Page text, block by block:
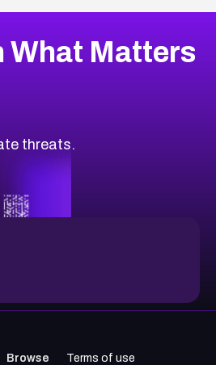
What Matters
threats.
Browse
Terms of use